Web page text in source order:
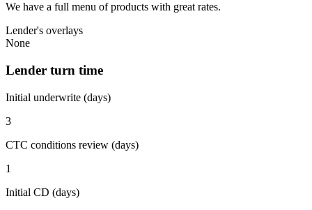
We have a full menu of products with great rates.
Lender's overlays
None
Lender turn time
Initial underwrite (days)
3
CTC conditions review (days)
1
Initial CD (days)